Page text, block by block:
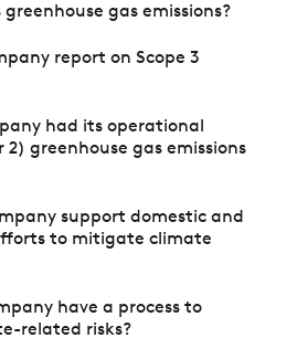
gas emissions?
report on Scope 3
had its operational
2) greenhouse gas emissions
support domestic and
to mitigate climate
have a process to
related risks?